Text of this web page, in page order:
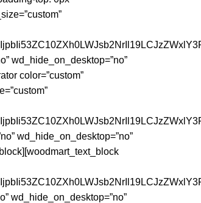
wd_hide_on_desktop=”no”
color=”custom”
wd_hide_on_desktop=”no”
wd_hide_on_desktop=”no”